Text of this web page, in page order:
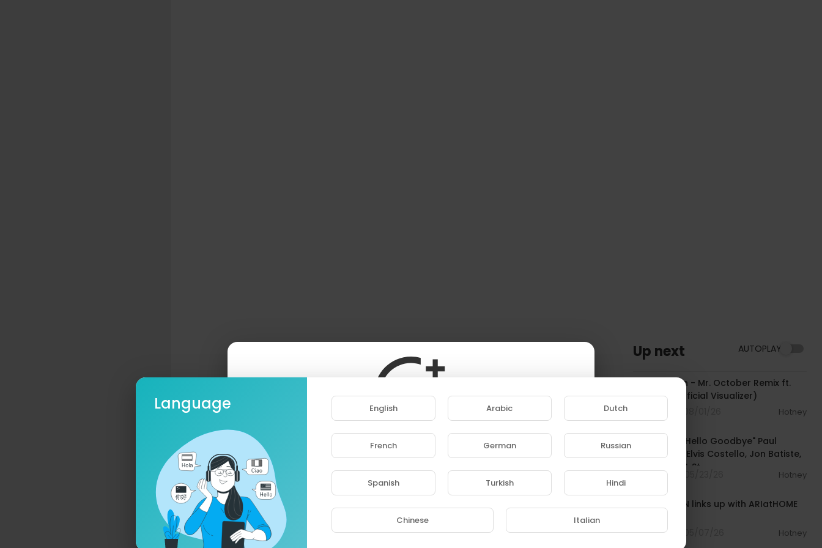
Please note that if you are under 18, you won't be able to
access this site.
Are you 18 years old or above?
Up next AUTOPLAY
Wyclef Jean - Mr. October Remix ft.
Tsu Surf (Official Visualizer)
Hotney
"Jump Up / Hello Goodbye" Paul
McCartney, Elvis Costello, Jon Batiste,
Louis Cato & St
4 Streams . 05/23/26 Hotney
WYCLEF JEAN links up with ARIatHOME
9 Streams . 05/07/26
Hotney
Language English Arabic Dutch
French German Russian
Spanish Turkish Hindi
Chinese Italian